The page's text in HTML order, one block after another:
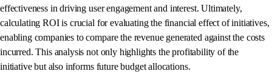
effectiveness in driving user engagement and interest. Ultimately,
calculating ROI is crucial for evaluating the financial effect of initiatives,
enabling companies to compare the revenue generated against the costs
incurred. This analysis not only highlights the profitability of the
initiative but also informs future budget allocations.